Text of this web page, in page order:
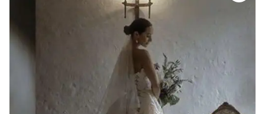
elevated, polished, and exactly our vision. You can tell they
care deeply about their work and their clients. I received
endless compliments and felt my absolute best. If you’re
looking for luxury hair and makeup with incredible attention
to detail and top-tier service, Beauty By Benz is the one.
Highly recommend and would book again without